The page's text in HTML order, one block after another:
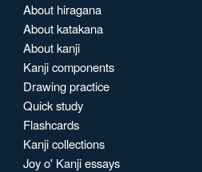
About hiragana
About katakana
About kanji
Kanji components
Drawing practice
Quick study
Flashcards
Kanji collections
Joy o' Kanji essays